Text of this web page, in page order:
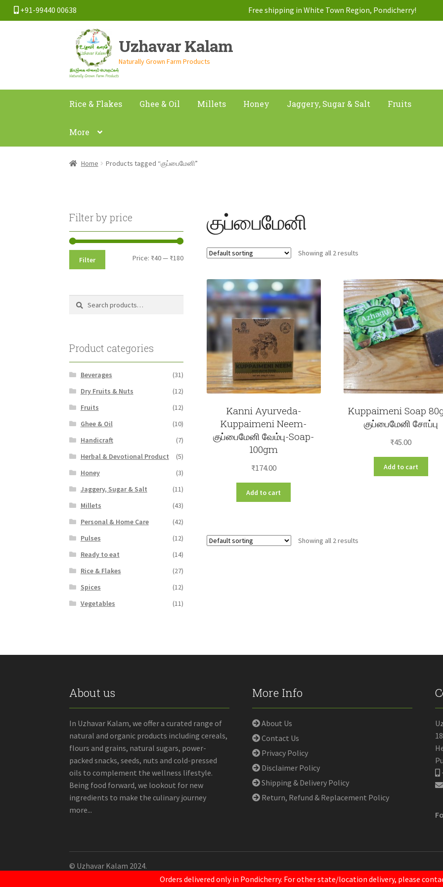
+91-99440 00638 Free shipping in White Town Region, Pondicherry!
Orders delivered only in Pondicherry. For other state/location delivery, please
Skip
to
navigation
Skip
to
content
Uzhavar Kalam
Naturally Grown Farm Products
Rice & Flakes Ghee & Oil Millets Honey Jaggery, Sugar & Salt Fruits
More
Home Products tagged “குப்பைமேனி”
குப்பைமேனி
Showing all 2 results
Kanni Ayurveda-
Kuppaimeni Neem-
குப்பைமேனி வேம்பு-Soap-
100gm
₹174.00
Add to cart
Kuppaimeni Soap
குப்பைமேனி சோப்பு
₹45.00
Add to cart
Showing all 2 results
Filter by price
Min
Max
Filter Price: ₹40— ₹180
Search
Search
Product categories
Beverages
(31)
Dry Fruits & Nuts
(12)
Fruits
(12)
Ghee & Oil
(10)
Handicraft
(7)
Herbal & Devotional Product
(5)
Honey
(3)
Jaggery, Sugar & Salt
(11)
Millets
(43)
Personal & Home Care
(42)
Pulses
(12)
Ready to eat
(14)
Rice & Flakes
(27)
Spices
(12)
Vegetables
(11)
About us
In Uzhavar Kalam, we offer a curated range of
natural and organic products including cereals,
flours and grains, natural sugars, power-
packed snacks, seeds, nuts and cold-pressed
oils to complement the wellness lifestyle.
Being food forward, we lookout for new
ingredients to make the culinary journey
more...
More Info
About Us
Contact Us
Privacy Policy
Disclaimer Policy
Shipping & Delivery Policy
Return, Refund & Replacement Policy
© Uzhavar Kalam 2024.